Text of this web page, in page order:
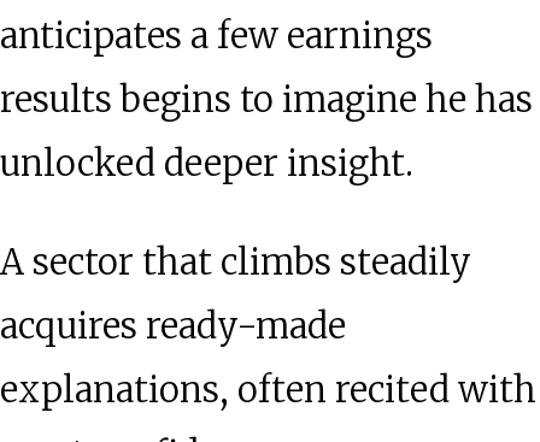
anticipates a few earnings
results begins to imagine he has
unlocked deeper insight.
A sector that climbs steadily
acquires ready-made
explanations, often recited with